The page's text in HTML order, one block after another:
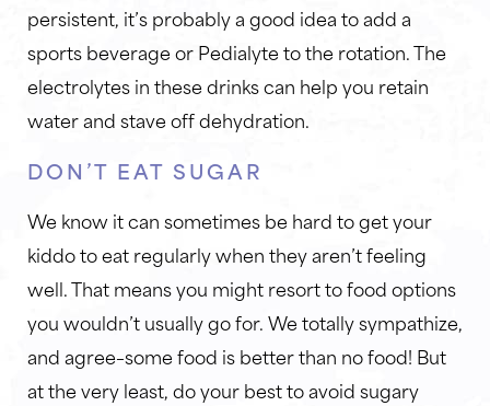
persistent, it’s probably a good idea to add a
sports beverage or Pedialyte to the rotation. The
electrolytes in these drinks can help you retain
water and stave off dehydration.
DON’T EAT SUGAR
We know it can sometimes be hard to get your
kiddo to eat regularly when they aren’t feeling
well. That means you might resort to food options
you wouldn’t usually go for. We totally sympathize,
and agree–some food is better than no food! But
at the very least, do your best to avoid sugary